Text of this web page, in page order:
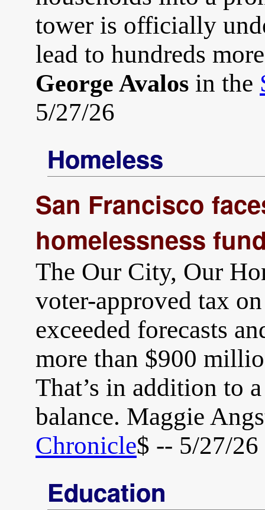
tower is officially
lead to hundreds
George Avalos in the
5/27/26
Homeless
San Francisco
homelessness
The Our City, Our
voter-approved tax
exceeded forecasts
more than $900
That’s in addition to
balance. Maggie
Chronicle$ -- 5/27/26
Education